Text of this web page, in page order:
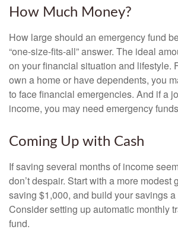
How Much Money?
How large should an emergency fund
“one-size-fits-all” answer. The ideal
on your financial situation and lifestyle.
own a home or have dependents, you
to face financial emergencies. And if a
income, you may need emergency
Coming Up with Cash
If saving several months of income
don’t despair. Start with a more modest
saving $1,000, and build your savings a
Consider setting up automatic monthly
fund.